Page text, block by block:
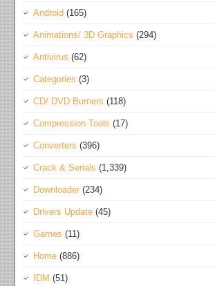
Android (165)
Animations/ 3D Graphics (294)
Antivirus (62)
Categories (3)
CD/ DVD Burners (118)
Compression Tools (17)
Converters (396)
Crack & Serials (1,339)
Downloader (234)
Drivers Update (45)
Games (11)
Home (886)
IDM (51)